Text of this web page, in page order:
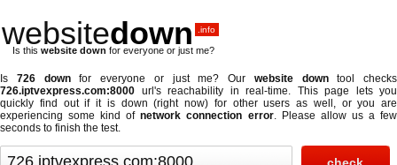
websitedown .info
Is this website down for everyone or just me?
Is 726 downfor everyone or just me? Our website downtool checks
726.iptvexpress.com:8000 url's reachability in real-time. This page lets you
quickly find out if it is down (right now) for other users as well, or you are
experiencing some kind ofnetwork connection error. Please allow us a few
seconds to finish the test.